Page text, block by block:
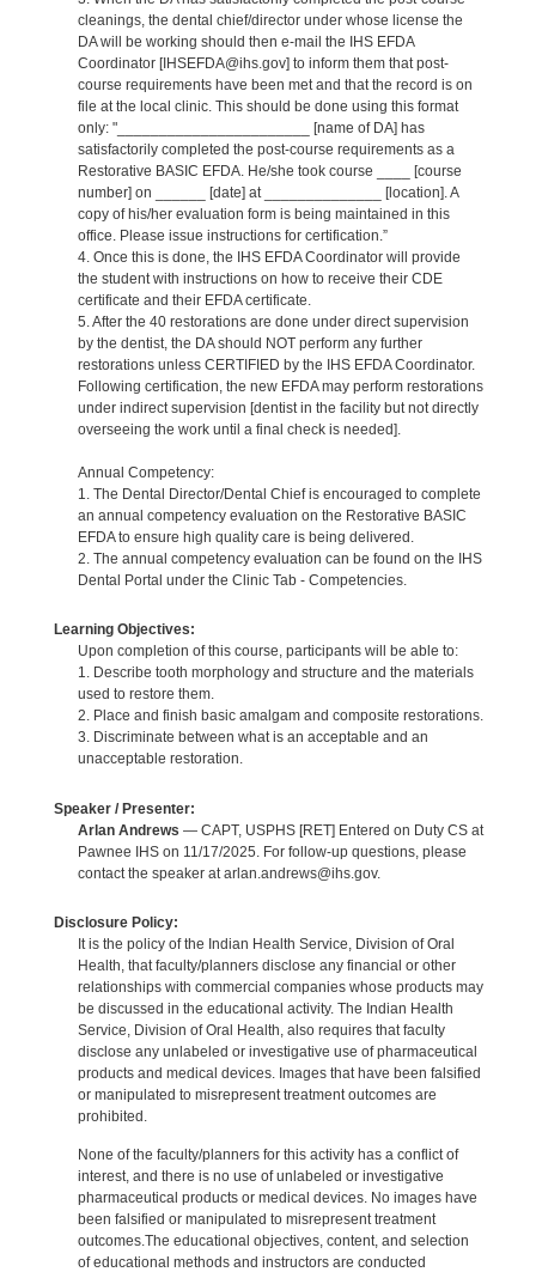
cleanings, the dental chief/director under whose license the
DA will be working should then e-mail the IHS EFDA
Coordinator [IHSEFDA@ihs.gov] to inform them that post-
course requirements have been met and that the record is on
file at the local clinic. This should be done using this format
only: "_______________________ [name of DA] has
satisfactorily completed the post-course requirements as a
Restorative BASIC EFDA. He/she took course ____ [course
number] on ______ [date] at ______________ [location]. A
copy of his/her evaluation form is being maintained in this
office. Please issue instructions for certification.”
4. Once this is done, the IHS EFDA Coordinator will provide
the student with instructions on how to receive their CDE
certificate and their EFDA certificate.
5. After the 40 restorations are done under direct supervision
by the dentist, the DA should NOT perform any further
restorations unless CERTIFIED by the IHS EFDA Coordinator.
Following certification, the new EFDA may perform restorations
under indirect supervision [dentist in the facility but not directly
overseeing the work until a final check is needed].
Annual Competency:
1. The Dental Director/Dental Chief is encouraged to complete
an annual competency evaluation on the Restorative BASIC
EFDA to ensure high quality care is being delivered.
2. The annual competency evaluation can be found on the IHS
Dental Portal under the Clinic Tab - Competencies.
Learning Objectives:
Upon completion of this course, participants will be able to:
1. Describe tooth morphology and structure and the materials
used to restore them.
2. Place and finish basic amalgam and composite restorations.
3. Discriminate between what is an acceptable and an
unacceptable restoration.
Speaker / Presenter:
Arlan Andrews — CAPT, USPHS [RET] Entered on Duty CS at
Pawnee IHS on 11/17/2025. For follow-up questions, please
contact the speaker at arlan.andrews@ihs.gov.
Disclosure Policy:
It is the policy of the Indian Health Service, Division of Oral
Health, that faculty/planners disclose any financial or other
relationships with commercial companies whose products may
be discussed in the educational activity. The Indian Health
Service, Division of Oral Health, also requires that faculty
disclose any unlabeled or investigative use of pharmaceutical
products and medical devices. Images that have been falsified
or manipulated to misrepresent treatment outcomes are
prohibited.
None of the faculty/planners for this activity has a conflict of
interest, and there is no use of unlabeled or investigative
pharmaceutical products or medical devices. No images have
been falsified or manipulated to misrepresent treatment
outcomes.The educational objectives, content, and selection
of educational methods and instructors are conducted